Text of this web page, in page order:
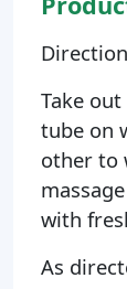
Take
tube on
other to
with
As